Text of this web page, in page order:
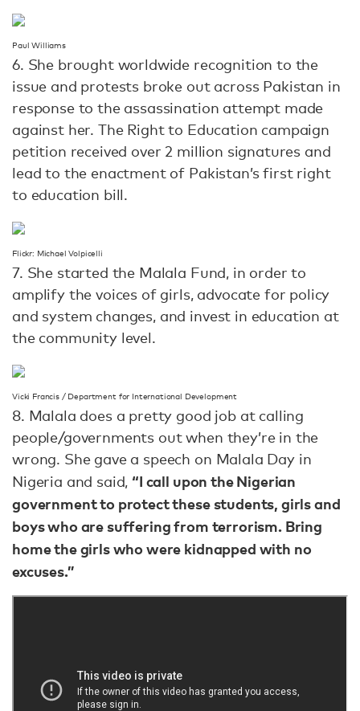
Paul Williams
6. She brought worldwide recognition to the
issue and protests broke out across Pakistan in
response to the assassination attempt made
against her. The Right to Education campaign
petition received over 2 million signatures and
lead to the enactment of Pakistan’s first right
to education bill.
Flickr: Michael Volpicelli
7. She started the Malala Fund, in order to
amplify the voices of girls, advocate for policy
and system changes, and invest in education at
the community level.
Vicki Francis / Department for International Development
8. Malala does a pretty good job at calling
people/governments out when they’re in the
wrong. She gave a speech on Malala Day in
Nigeria and said, “I call upon the Nigerian
government to protect these students, girls and
boys who are suffering from terrorism. Bring
home the girls who were kidnapped with no
excuses.”